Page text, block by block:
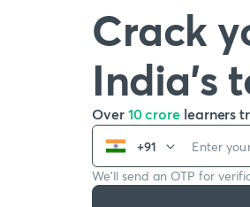
Crack
India’s
Over 10 crore learners
+91
We’ll send an OTP for